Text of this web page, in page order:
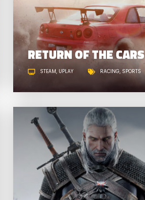
RETURN OF THE CARS
STEAM UPLAY RACING SPORTS